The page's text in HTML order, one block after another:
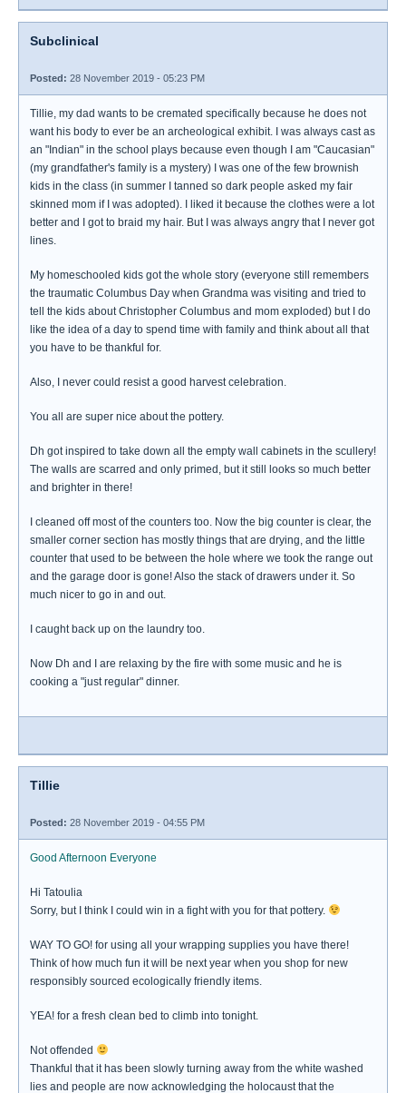
Subclinical
Posted: 28 November 2019 - 05:23 PM
Tillie, my dad wants to be cremated specifically because he does not
want his body to ever be an archeological exhibit. I was always cast as
an "Indian" in the school plays because even though I am "Caucasian"
(my grandfather's family is a mystery) I was one of the few brownish
kids in the class (in summer I tanned so dark people asked my fair
skinned mom if I was adopted). I liked it because the clothes were a lot
better and I got to braid my hair. But I was always angry that I never got
lines.
My homeschooled kids got the whole story (everyone still remembers
the traumatic Columbus Day when Grandma was visiting and tried to
tell the kids about Christopher Columbus and mom exploded) but I do
like the idea of a day to spend time with family and think about all that
you have to be thankful for.
Also, I never could resist a good harvest celebration.
You all are super nice about the pottery.
Dh got inspired to take down all the empty wall cabinets in the scullery!
The walls are scarred and only primed, but it still looks so much better
and brighter in there!
I cleaned off most of the counters too. Now the big counter is clear, the
smaller corner section has mostly things that are drying, and the little
counter that used to be between the hole where we took the range out
and the garage door is gone! Also the stack of drawers under it. So
much nicer to go in and out.
I caught back up on the laundry too.
Now Dh and I are relaxing by the fire with some music and he is
cooking a "just regular" dinner.
Tillie
Posted: 28 November 2019 - 04:55 PM
Good Afternoon Everyone
Hi Tatoulia
Sorry, but I think I could win in a fight with you for that pottery.
WAY TO GO! for using all your wrapping supplies you have there!
Think of how much fun it will be next year when you shop for new
responsibly sourced ecologically friendly items.
YEA! for a fresh clean bed to climb into tonight.
Not offended
Thankful that it has been slowly turning away from the white washed
lies and people are now acknowledging the holocaust that the